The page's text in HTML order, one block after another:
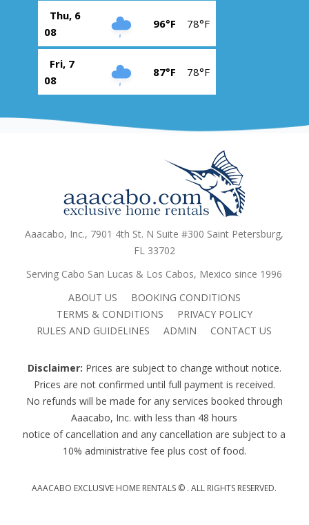
Thu, 6
08
96°F 78°F
Fri, 7
08
87°F 78°F
Aaacabo, Inc., 7901 4th St. N Suite #300 Saint Petersburg,
FL 33702
Serving Cabo San Lucas & Los Cabos, Mexico since 1996
ABOUT US
BOOKING CONDITIONS
TERMS & CONDITIONS
PRIVACY POLICY
RULES AND GUIDELINES
ADMIN CONTACT US
Disclaimer: Prices are subject to change without notice.
Prices are not confirmed until full payment is received.
No refunds will be made for any services booked through
Aaacabo, Inc. with less than 48 hours
notice of cancellation and any cancellation are subject to a
10% administrative fee plus cost of food.
AAACABO EXCLUSIVE HOME RENTALS © . ALL RIGHTS RESERVED.